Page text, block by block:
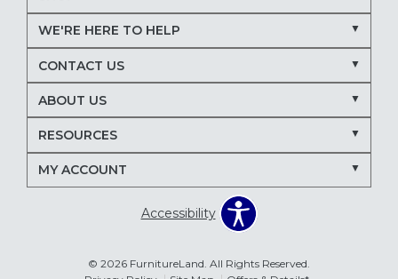
WE'RE HERE TO HELP
CONTACT US
ABOUT US
RESOURCES
MY ACCOUNT
Accessibility
© 2026 FurnitureLand. All Rights Reserved.